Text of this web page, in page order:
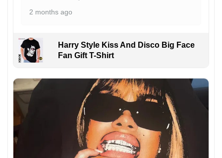
2 months ago
Harry Style Kiss And Disco Big Face
Fan Gift T-Shirt